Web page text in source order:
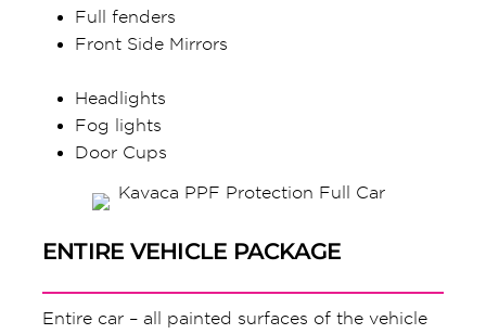
Full fenders
Front Side Mirrors
Headlights
Fog lights
Door Cups
ENTIRE VEHICLE PACKAGE
Entire car – all painted surfaces of the vehicle